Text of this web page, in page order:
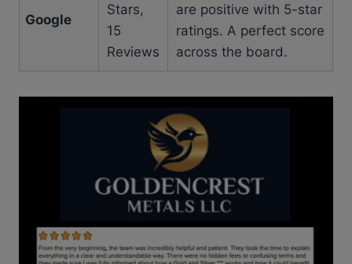
Google
Stars,
15
Reviews
are positive with 5-star
ratings. A perfect score
across the board.